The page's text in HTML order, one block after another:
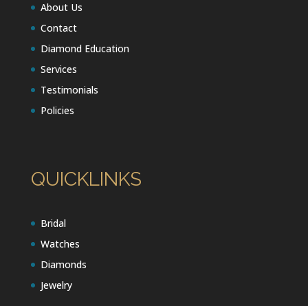
About Us
Contact
Diamond Education
Services
Testimonials
Policies
QUICKLINKS
Bridal
Watches
Diamonds
Jewelry